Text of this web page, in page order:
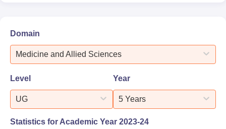
Domain
Medicine and Allied Sciences
Level
UG
Year
5 Years
Statistics for Academic Year 2023-24